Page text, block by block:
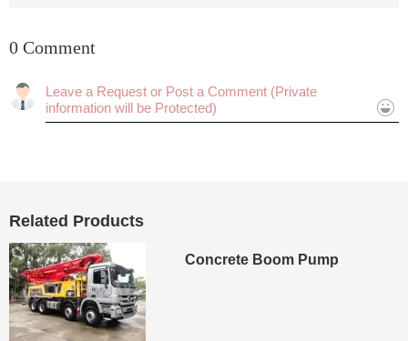
0 Comment
Related Products
Concrete Boom Pump